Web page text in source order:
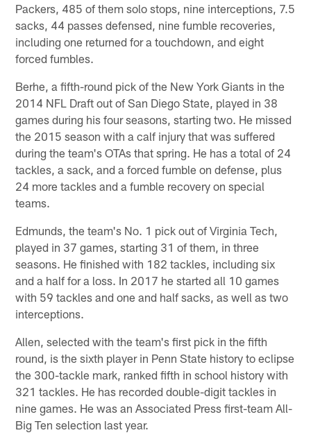
Packers, 485 of them solo stops, nine interceptions, 7.5
sacks, 44 passes defensed, nine fumble recoveries,
including one returned for a touchdown, and eight
forced fumbles.
Berhe, a fifth-round pick of the New York Giants in the
2014 NFL Draft out of San Diego State, played in 38
games during his four seasons, starting two. He missed
the 2015 season with a calf injury that was suffered
during the team's OTAs that spring. He has a total of 24
tackles, a sack, and a forced fumble on defense, plus
24 more tackles and a fumble recovery on special
teams.
Edmunds, the team's No. 1 pick out of Virginia Tech,
played in 37 games, starting 31 of them, in three
seasons. He finished with 182 tackles, including six
and a half for a loss. In 2017 he started all 10 games
with 59 tackles and one and half sacks, as well as two
interceptions.
Allen, selected with the team's first pick in the fifth
round, is the sixth player in Penn State history to eclipse
the 300-tackle mark, ranked fifth in school history with
321 tackles. He has recorded double-digit tackles in
nine games. He was an Associated Press first-team All-
Big Ten selection last year.